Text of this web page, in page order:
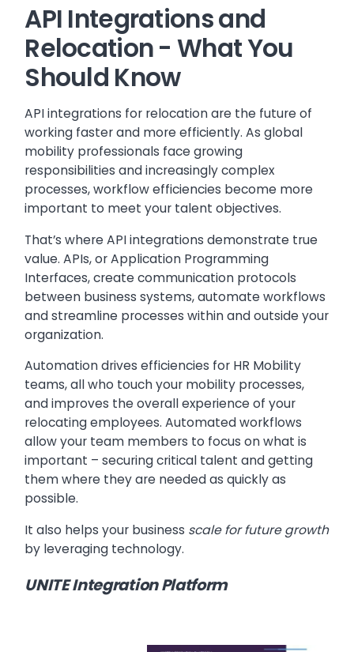
API Integrations and
Relocation - What You
Should Know
API integrations for relocation are the future of
working faster and more efficiently. As global
mobility professionals face growing
responsibilities and increasingly complex
processes, workflow efficiencies become more
important to meet your talent objectives.
That’s where API integrations demonstrate true
value. APIs, or Application Programming
Interfaces, create communication protocols
between business systems, automate workflows
and streamline processes within and outside your
organization.
Automation drives efficiencies for HR Mobility
teams, all who touch your mobility processes,
and improves the overall experience of your
relocating employees. Automated workflows
allow your team members to focus on what is
important – securing critical talent and getting
them where they are needed as quickly as
possible.
It also helps your business scale for future growth
by leveraging technology.
UNITE Integration Platform